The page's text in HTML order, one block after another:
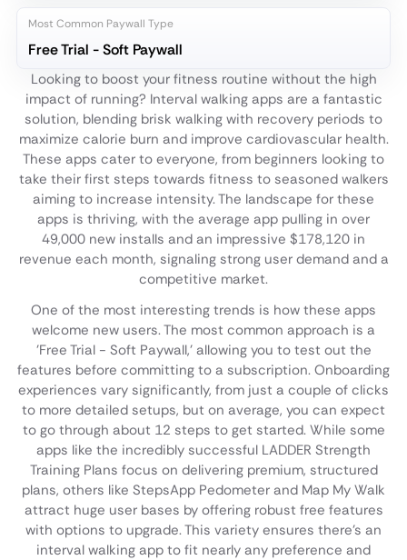
Most Common Paywall Type
Free Trial - Soft Paywall
Looking to boost your fitness routine without the high
impact of running? Interval walking apps are a fantastic
solution, blending brisk walking with recovery periods to
maximize calorie burn and improve cardiovascular health.
These apps cater to everyone, from beginners looking to
take their first steps towards fitness to seasoned walkers
aiming to increase intensity. The landscape for these
apps is thriving, with the average app pulling in over
49,000 new installs and an impressive $178,120 in
revenue each month, signaling strong user demand and a
competitive market.
One of the most interesting trends is how these apps
welcome new users. The most common approach is a
'Free Trial - Soft Paywall,' allowing you to test out the
features before committing to a subscription. Onboarding
experiences vary significantly, from just a couple of clicks
to more detailed setups, but on average, you can expect
to go through about 12 steps to get started. While some
apps like the incredibly successful LADDER Strength
Training Plans focus on delivering premium, structured
plans, others like StepsApp Pedometer and Map My Walk
attract huge user bases by offering robust free features
with options to upgrade. This variety ensures there's an
interval walking app to fit nearly any preference and